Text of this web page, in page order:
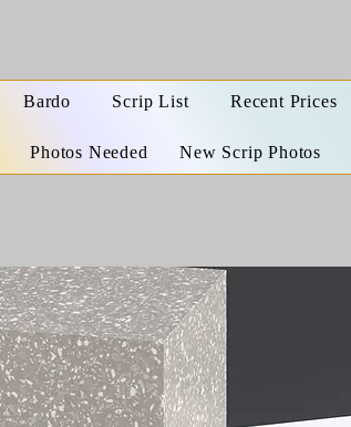
Bardo Scrip List Recent Prices
Photos Needed New Scrip Photos